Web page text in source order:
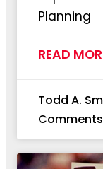
Planning
READ
Todd A.
Comments